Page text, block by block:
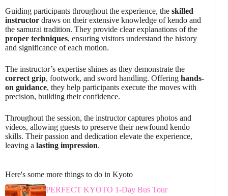
Guiding participants throughout the experience, the skilled
instructor draws on their extensive knowledge of kendo and
the samurai tradition. They provide clear explanations of the
proper techniques, ensuring visitors understand the history
and significance of each motion.
The instructor’s expertise shines as they demonstrate the
correct grip, footwork, and sword handling. Offering hands-
on guidance, they help participants execute the moves with
precision, building their confidence.
Throughout the session, the instructor captures photos and
videos, allowing guests to preserve their newfound kendo
skills. Their passion and dedication elevate the experience,
leaving a lasting impression.
Here's some more things to do in Kyoto
PERFECT KYOTO 1-Day Bus Tour